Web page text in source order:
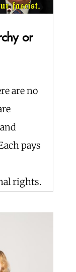
or
are no
pays
rights.